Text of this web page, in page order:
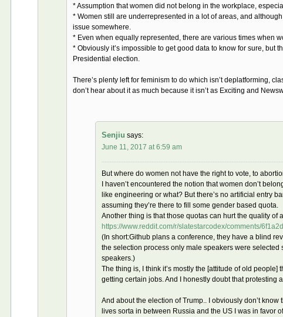
* Assumption that women did not belong in the workplace,
* Women still are underrepresented in a lot of areas, and
issue somewhere.
* Even when equally represented, there are various times when
* Obviously it’s impossible to get good data to know for sure, but
Presidential election.
There’s plenty left for feminism to do which isn’t deplatforming,
don’t hear about it as much because it isn’t as Exciting and
Senjiu says:
June 11, 2017 at 6:59 am
But where do women not have the right to vote, to
I haven’t encountered the notion that women don’t
like engineering or what? But there’s no artificial entry
assuming they’re there to fill some gender based quota.
Another thing is that those quotas can hurt the quality of
https://www.reddit.com/r/slatestarcodex/comments/
(In short:Github plans a conference, they have a blind
the selection process only male speakers were
speakers.)
The thing is, I think it’s mostly the [attitude of old
getting certain jobs. And I honestly doubt that protesting
And about the election of Trump.. I obviously don’t
lives sorta in between Russia and the US I was in favor